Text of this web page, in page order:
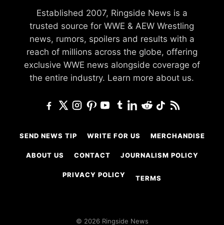
Established 2007, Ringside News is a
trusted source for WWE & AEW Wrestling
news, rumors, spoilers and results with a
reach of millions across the globe, offering
exclusive WWE news alongside coverage of
the entire industry. Learn more about us.
SEND NEWS TIP WRITE FOR US MERCHANDISE
ABOUT US CONTACT JOURNALISM POLICY
PRIVACY POLICY TERMS
© 2026 Ringside News